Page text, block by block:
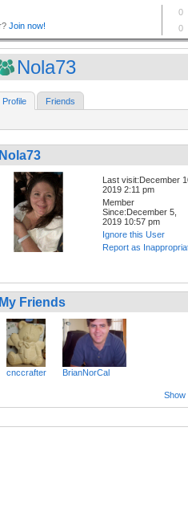
Nola73
Profile Friends
Nola73
Last visit:December
2019 2:11 pm
Member
Since:December 5,
2019 10:57 pm
Ignore this User
Report as
My Friends
cnccrafter BrianNorCal
Show